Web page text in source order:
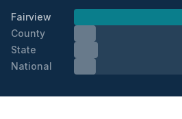
Fairview
County
State
National